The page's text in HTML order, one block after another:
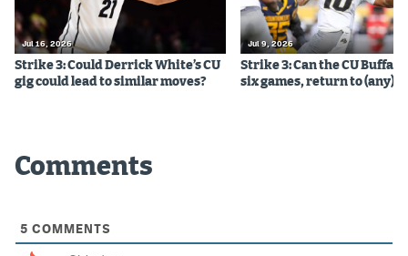
Jul 16, 2026
Strike 3: Could Derrick White’s CU
gig could lead to similar moves?
Jul 9, 2026
Strike 3: Can the CU
six games, return to (any)
Comments
5 COMMENTS